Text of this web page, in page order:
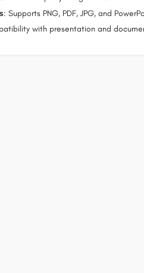
: Supports PNG, PDF, JPG, and
with presentation and